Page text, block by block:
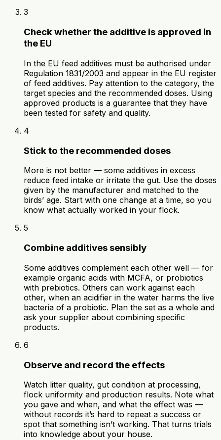
3
Check whether the additive is approved in
the EU
In the EU feed additives must be authorised under
Regulation 1831/2003 and appear in the EU register
of feed additives. Pay attention to the category, the
target species and the recommended doses. Using
approved products is a guarantee that they have
been tested for safety and quality.
4
Stick to the recommended doses
More is not better — some additives in excess
reduce feed intake or irritate the gut. Use the doses
given by the manufacturer and matched to the
birds’ age. Start with one change at a time, so you
know what actually worked in your flock.
5
Combine additives sensibly
Some additives complement each other well — for
example organic acids with MCFA, or probiotics
with prebiotics. Others can work against each
other, when an acidifier in the water harms the live
bacteria of a probiotic. Plan the set as a whole and
ask your supplier about combining specific
products.
6
Observe and record the effects
Watch litter quality, gut condition at processing,
flock uniformity and production results. Note what
you gave and when, and what the effect was —
without records it’s hard to repeat a success or
spot that something isn’t working. That turns trials
into knowledge about your house.